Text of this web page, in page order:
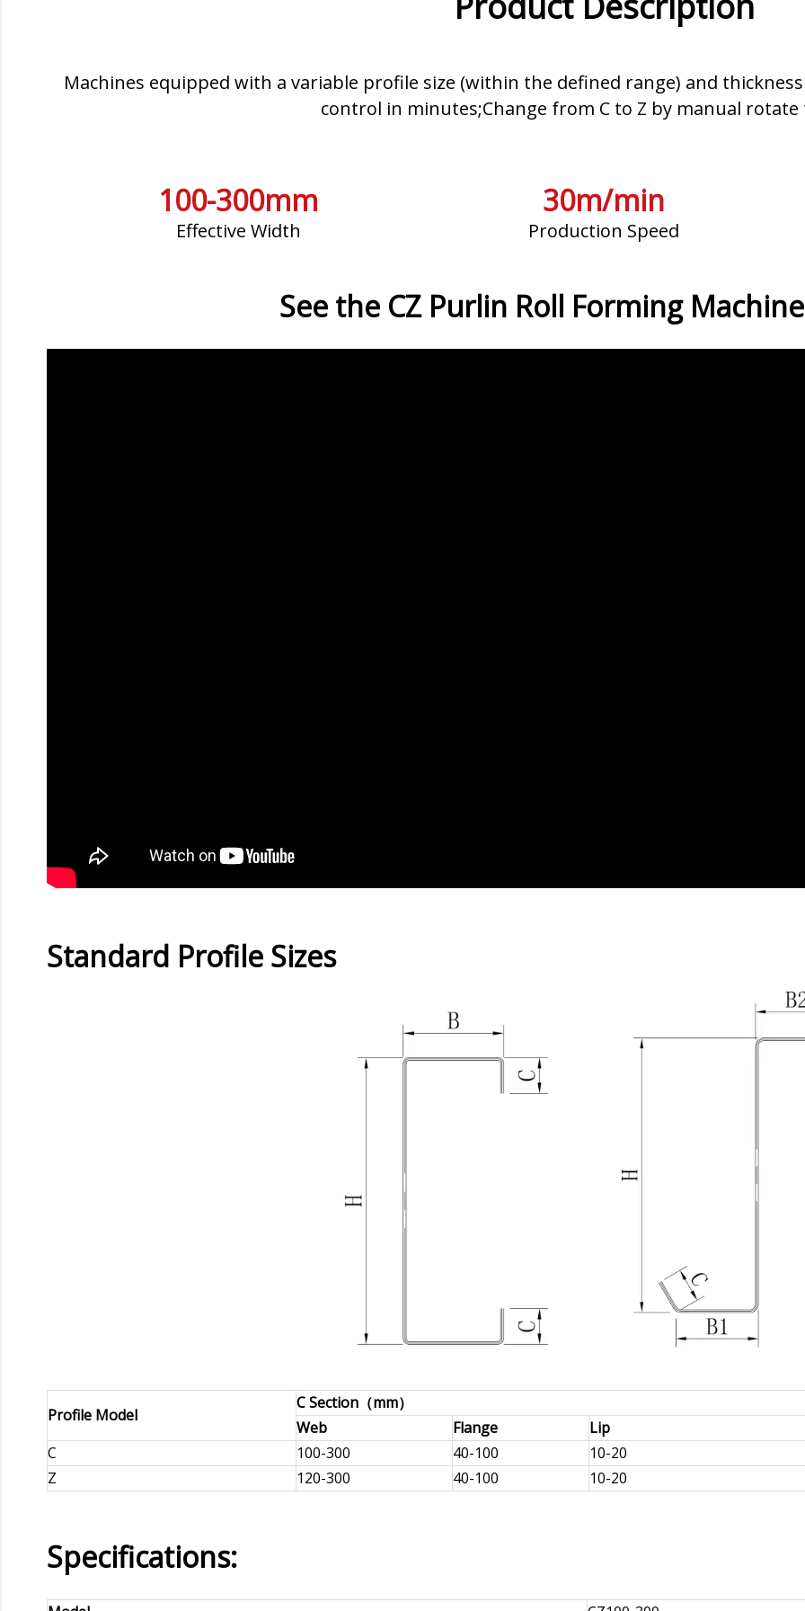
Machines equipped with a variable profile size (within the defined range) and thickness
control in minutes;Change from C to Z by manual
100-300mm
Effective Width
30m/min
Production Speed
See the CZ Purlin Roll Forming
Standard Profile Sizes
Profile Model
C Section（mm）
Web
Flange
Lip
C
100-300 40-100 10-20
Z 120-300 40-100 10-20
Specifications: